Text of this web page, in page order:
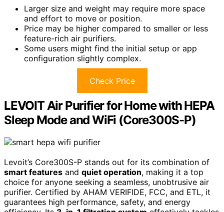
Larger size and weight may require more space
and effort to move or position.
Price may be higher compared to smaller or less
feature-rich air purifiers.
Some users might find the initial setup or app
configuration slightly complex.
Check Price
LEVOIT Air Purifier for Home with HEPA
Sleep Mode and WiFi (Core300S-P)
Levoit’s Core300S-P stands out for its combination of
smart features and quiet operation, making it a top
choice for anyone seeking a seamless, unobtrusive air
purifier. Certified by AHAM VERIFIDE, FCC, and ETL, it
guarantees high performance, safety, and energy